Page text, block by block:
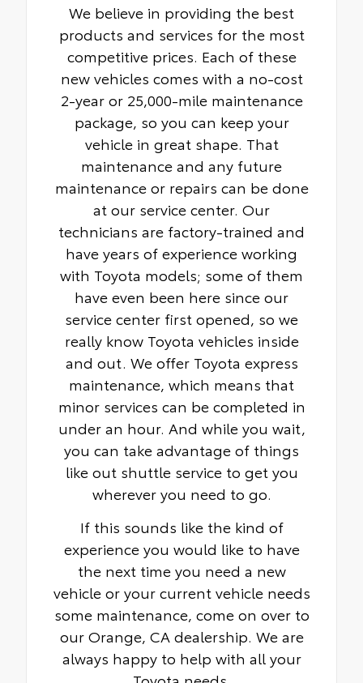
We believe in providing the best
products and services for the most
competitive prices. Each of these
new vehicles comes with a no-cost
2-year or 25,000-mile maintenance
package, so you can keep your
vehicle in great shape. That
maintenance and any future
maintenance or repairs can be done
at our service center. Our
technicians are factory-trained and
have years of experience working
with Toyota models; some of them
have even been here since our
service center first opened, so we
really know Toyota vehicles inside
and out. We offer Toyota express
maintenance, which means that
minor services can be completed in
under an hour. And while you wait,
you can take advantage of things
like out shuttle service to get you
wherever you need to go.
If this sounds like the kind of
experience you would like to have
the next time you need a new
vehicle or your current vehicle needs
some maintenance, come on over to
our Orange, CA dealership. We are
always happy to help with all your